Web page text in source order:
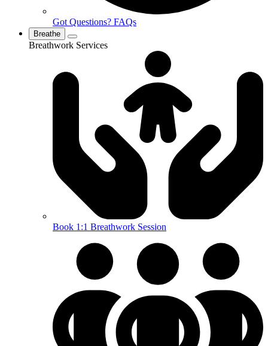
Got Questions? FAQs
Breathe
Breathwork Services
Book 1:1 Breathwork Session